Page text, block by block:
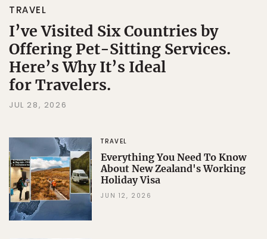
TRAVEL
I’ve Visited Six Countries by
Offering Pet-Sitting Services.
Here’s Why It’s Ideal
for Travelers.
JUL 28, 2026
TRAVEL
Everything You Need To Know
About New Zealand's Working
Holiday Visa
JUN 12, 2026